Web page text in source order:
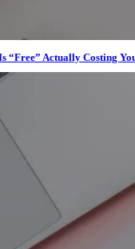
“Free” Actually Costing